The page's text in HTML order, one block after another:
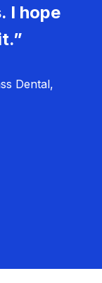
I hope
Dental,